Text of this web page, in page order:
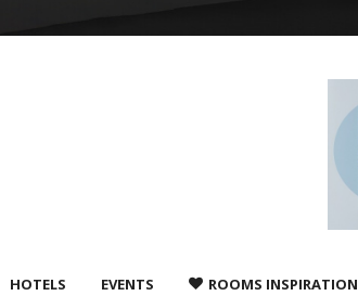
HOTELS EVENTS ROOMS INSPIRATION